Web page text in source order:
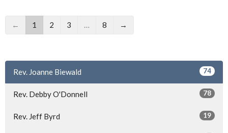
← 1 2 3 … 8 →
Rev. Joanne Biewald 74
Rev. Debby O'Donnell 78
Rev. Jeff Byrd 19